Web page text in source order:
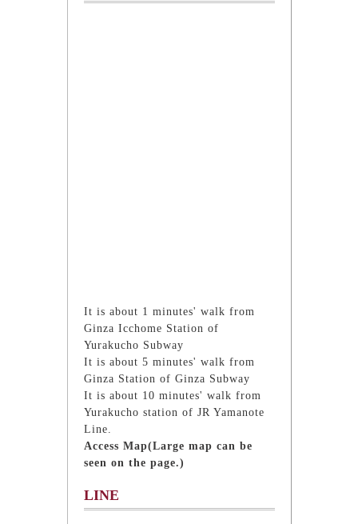
It is about 1 minutes' walk from
Ginza Icchome Station of
Yurakucho Subway
It is about 5 minutes' walk from
Ginza Station of Ginza Subway
It is about 10 minutes' walk from
Yurakucho station of JR Yamanote
Line.
Access Map(Large map can be
seen on the page.)
LINE